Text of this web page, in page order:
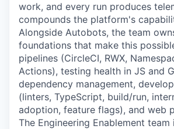
work, and every run produces
compounds the platform's
Alongside Autobots, the team
foundations that make this
pipelines (CircleCI, RWX,
Actions), testing health in JS and
dependency management,
(linters, TypeScript, build/run,
adoption, feature flags), and web
The Engineering Enablement